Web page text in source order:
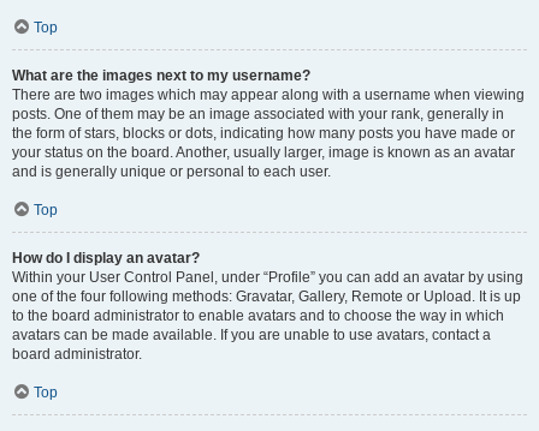
Top
What are the images next to my username?
There are two images which may appear along with a username when viewing
posts. One of them may be an image associated with your rank, generally in
the form of stars, blocks or dots, indicating how many posts you have made or
your status on the board. Another, usually larger, image is known as an avatar
and is generally unique or personal to each user.
Top
How do I display an avatar?
Within your User Control Panel, under “Profile” you can add an avatar by using
one of the four following methods: Gravatar, Gallery, Remote or Upload. It is up
to the board administrator to enable avatars and to choose the way in which
avatars can be made available. If you are unable to use avatars, contact a
board administrator.
Top